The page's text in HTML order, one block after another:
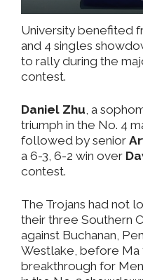
University benefited
and 4 singles
to rally during the
contest.
Daniel Zhu , a
triumph in the No. 4
followed by senior
a 6-3, 6-2 win over
contest.
The Trojans had not
their three Southern
against Buchanan,
Westlake, before Ma
breakthrough for